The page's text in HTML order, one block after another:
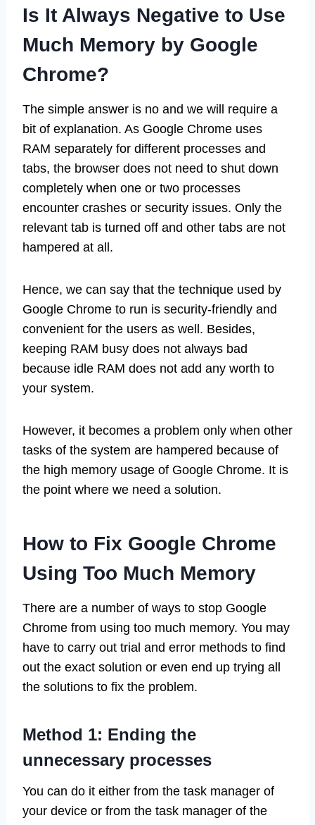
Is It Always Negative to Use
Much Memory by Google
Chrome?
The simple answer is no and we will require a
bit of explanation. As Google Chrome uses
RAM separately for different processes and
tabs, the browser does not need to shut down
completely when one or two processes
encounter crashes or security issues. Only the
relevant tab is turned off and other tabs are not
hampered at all.
Hence, we can say that the technique used by
Google Chrome to run is security-friendly and
convenient for the users as well. Besides,
keeping RAM busy does not always bad
because idle RAM does not add any worth to
your system.
However, it becomes a problem only when other
tasks of the system are hampered because of
the high memory usage of Google Chrome. It is
the point where we need a solution.
How to Fix Google Chrome
Using Too Much Memory
There are a number of ways to stop Google
Chrome from using too much memory. You may
have to carry out trial and error methods to find
out the exact solution or even end up trying all
the solutions to fix the problem.
Method 1: Ending the
unnecessary processes
You can do it either from the task manager of
your device or from the task manager of the